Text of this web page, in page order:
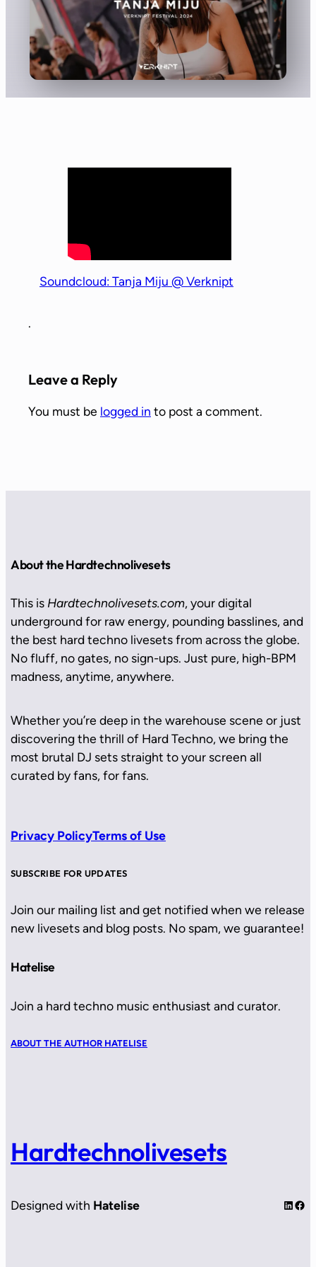
Soundcloud: Tanja Miju @ Verknipt
.
Leave a Reply
You must be logged in to post a comment.
About the Hardtechnolivesets
This is Hardtechnolivesets.com, your digital
underground for raw energy, pounding basslines, and
the best hard techno livesets from across the globe.
No fluff, no gates, no sign-ups. Just pure, high-BPM
madness, anytime, anywhere.
Whether you’re deep in the warehouse scene or just
discovering the thrill of Hard Techno, we bring the
most brutal DJ sets straight to your screen all
curated by fans, for fans.
Privacy PolicyTerms of Use
SUBSCRIBE FOR UPDATES
Join our mailing list and get notified when we release
new livesets and blog posts. No spam, we guarantee!
Hatelise
Join a hard techno music enthusiast and curator.
ABOUT THE AUTHOR HATELISE
Hardtechnolivesets
Designed with Hatelise LinkedIn Facebook